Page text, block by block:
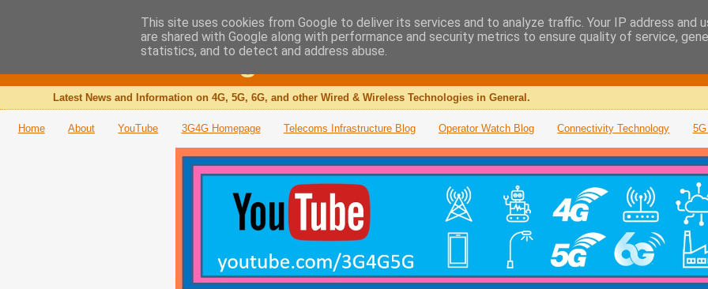
The 3G4G Blog
Latest News and Information on 4G, 5G, 6G, and other Wired & Wireless Technologies in General.
Home About YouTube 3G4G Homepage Telecoms Infrastructure Blog Operator Watch Blog Connectivity Technology
This site uses cookies from Google to deliver its services and to analyze traffic. Your IP address and
are shared with Google along with performance and security metrics to ensure quality of service,
statistics, and to detect and address abuse.